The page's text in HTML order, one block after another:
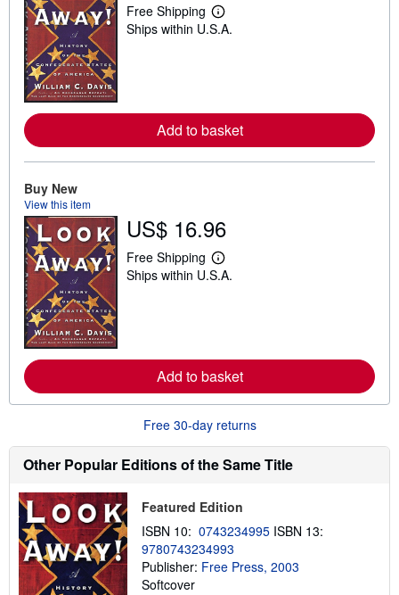
Free Shipping
L
e
r
a
b
o
i
p
i
n
Ships within U.S.A.
Add to basket
Buy New
View this item
US$ 16.96
Free Shipping
L
e
r
a
b
u
s
h
p
n
g
r
a
Ships within U.S.A.
Add to basket
Free 30-day returns
Other Popular Editions of the Same Title
Featured Edition
ISBN 10: 0743234995 ISBN 13:
9780743234993
Publisher: Free Press, 2003
Softcover